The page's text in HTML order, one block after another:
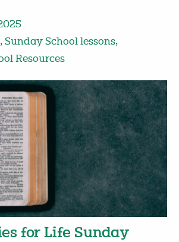
, Sunday School lessons,
Resources
for Life Sunday